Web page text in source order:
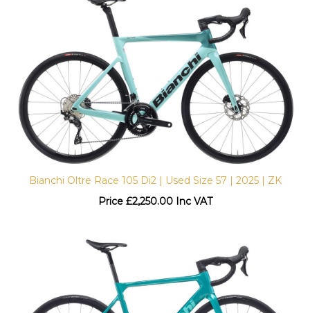
Bianchi Oltre Race 105 Di2 | Used Size 57 | 2025 | ZK
Price
£2,250.00 Inc VAT